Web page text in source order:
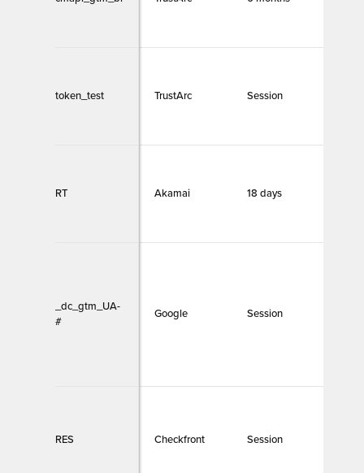
TrustArc Session
Akamai 18 days
Google Session
Checkfront Session
token_test
RT
_dc_gtm_UA-
#
RES